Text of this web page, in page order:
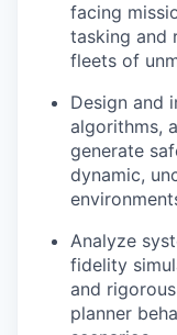
facing
tasking and
fleets of
Design and
algorithms,
generate
dynamic,
Analyze
fidelity
and
planner